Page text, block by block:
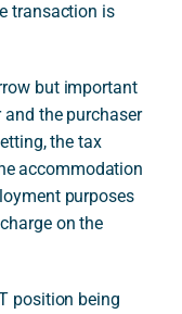
transaction is
but important
the purchaser
the tax
accommodation
purposes
on the
position being